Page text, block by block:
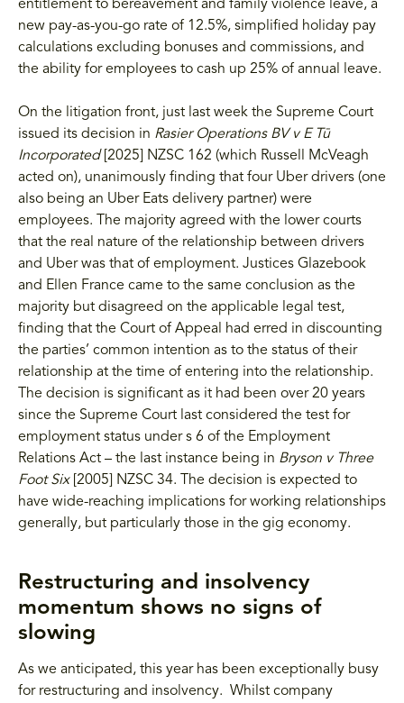
entitlement to bereavement and family violence leave, a
new pay-as-you-go rate of 12.5%, simplified holiday pay
calculations excluding bonuses and commissions, and
the ability for employees to cash up 25% of annual leave.
On the litigation front, just last week the Supreme Court
issued its decision in Rasier Operations BV v E Tū
Incorporated[2025] NZSC 162 (which Russell McVeagh
acted on), unanimously finding that four Uber drivers (one
also being an Uber Eats delivery partner) were
employees. The majority agreed with the lower courts
that the real nature of the relationship between drivers
and Uber was that of employment. Justices Glazebook
and Ellen France came to the same conclusion as the
majority but disagreed on the applicable legal test,
finding that the Court of Appeal had erred in discounting
the parties’ common intention as to the status of their
relationship at the time of entering into the relationship.
The decision is significant as it had been over 20 years
since the Supreme Court last considered the test for
employment status under s 6 of the Employment
Relations Act – the last instance being in Bryson v Three
Foot Six[2005] NZSC 34. The decision is expected to
have wide-reaching implications for working relationships
generally, but particularly those in the gig economy.
Restructuring and insolvency
momentum shows no signs of
slowing
As we anticipated, this year has been exceptionally busy
for restructuring and insolvency. Whilst company